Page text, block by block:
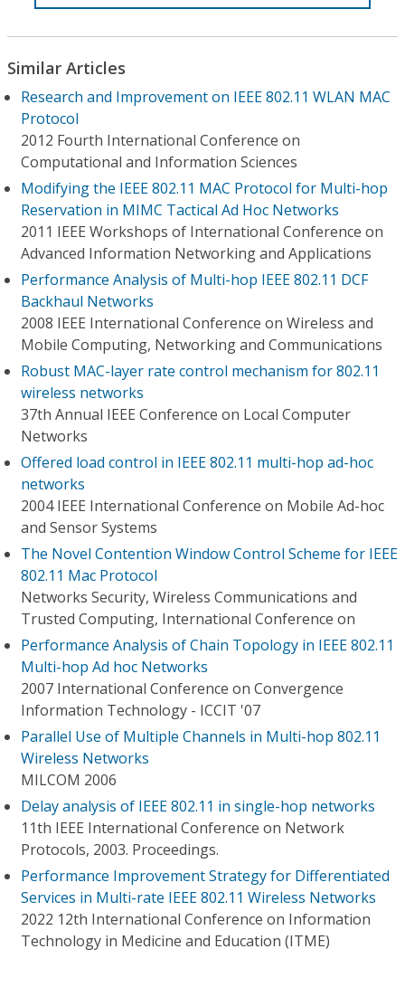
Similar Articles
Research and Improvement on IEEE 802.11 WLAN MAC
Protocol
2012 Fourth International Conference on
Computational and Information Sciences
Modifying the IEEE 802.11 MAC Protocol for Multi-hop
Reservation in MIMC Tactical Ad Hoc Networks
2011 IEEE Workshops of International Conference on
Advanced Information Networking and Applications
Performance Analysis of Multi-hop IEEE 802.11 DCF
Backhaul Networks
2008 IEEE International Conference on Wireless and
Mobile Computing, Networking and Communications
Robust MAC-layer rate control mechanism for 802.11
wireless networks
37th Annual IEEE Conference on Local Computer
Networks
Offered load control in IEEE 802.11 multi-hop ad-hoc
networks
2004 IEEE International Conference on Mobile Ad-hoc
and Sensor Systems
The Novel Contention Window Control Scheme for IEEE
802.11 Mac Protocol
Networks Security, Wireless Communications and
Trusted Computing, International Conference on
Performance Analysis of Chain Topology in IEEE 802.11
Multi-hop Ad hoc Networks
2007 International Conference on Convergence
Information Technology - ICCIT '07
Parallel Use of Multiple Channels in Multi-hop 802.11
Wireless Networks
MILCOM 2006
Delay analysis of IEEE 802.11 in single-hop networks
11th IEEE International Conference on Network
Protocols, 2003. Proceedings.
Performance Improvement Strategy for Differentiated
Services in Multi-rate IEEE 802.11 Wireless Networks
2022 12th International Conference on Information
Technology in Medicine and Education (ITME)